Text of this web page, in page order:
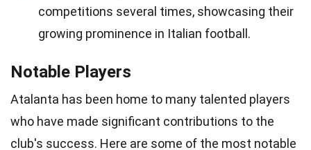
competitions several times, showcasing their
growing prominence in Italian football.
Notable Players
Atalanta has been home to many talented players
who have made significant contributions to the
club's success. Here are some of the most notable